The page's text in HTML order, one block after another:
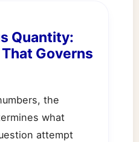
Quantity:
Governs
the
what
attempt